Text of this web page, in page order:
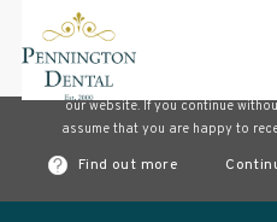
Cookies on our website
We use cookies to ensure that we
our website. If you continue
assume that you are happy to
Find out more
Our